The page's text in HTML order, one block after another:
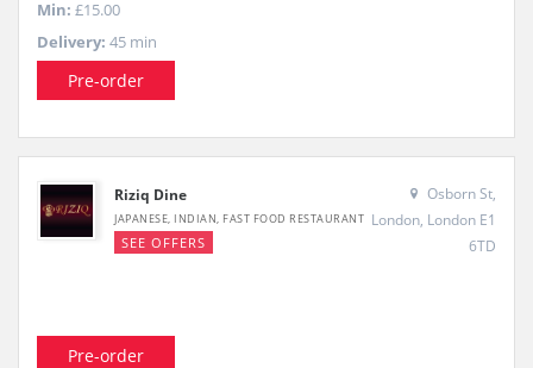
Min: £15.00
Delivery: 45 min
Pre-order
Riziq Dine
JAPANESE, INDIAN, FAST FOOD RESTAURANT
SEE OFFERS
Osborn St,
London, London E1
6TD
Pre-order